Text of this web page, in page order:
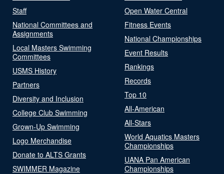
Staff
National Committees and
Assignments
Local Masters Swimming
Committees
USMS History
Partners
Diversity and Inclusion
College Club Swimming
Grown-Up Swimming
Logo Merchandise
Donate to ALTS Grants
SWIMMER Magazine
Open Water Central
Fitness Events
National Championships
Event Results
Rankings
Records
Top 10
All-American
All-Stars
World Aquatics Masters
Championships
UANA Pan American
Championships